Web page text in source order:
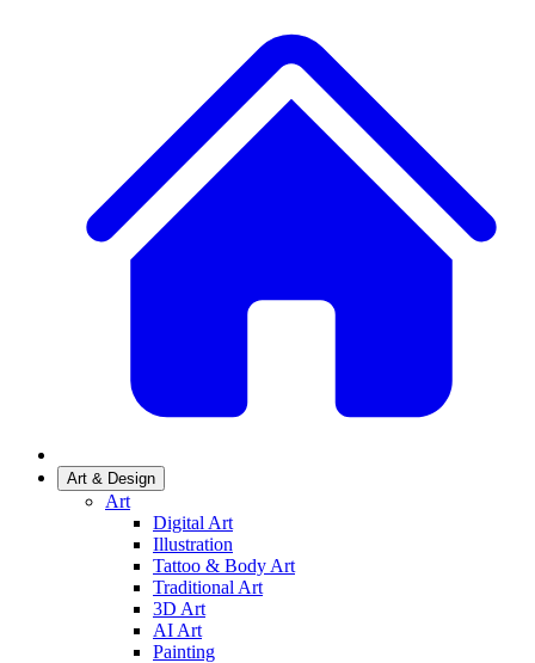
Art & Design
Art
Digital Art
Illustration
Tattoo & Body Art
Traditional Art
3D Art
AI Art
Painting